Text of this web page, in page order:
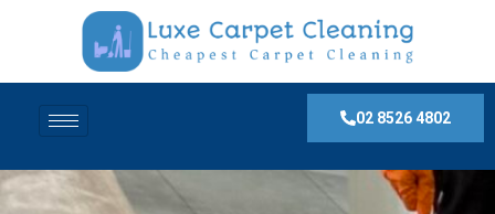
02 8526 4802